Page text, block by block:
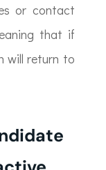
or contact
that if
will return to